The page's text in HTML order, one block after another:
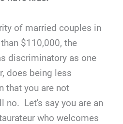
of married couples in
$110,000, the
discriminatory as one
does being less
that you are not
no. Let's say you are an
who welcomes